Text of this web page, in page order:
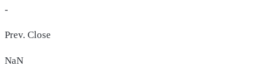
-
Prev. Close
NaN